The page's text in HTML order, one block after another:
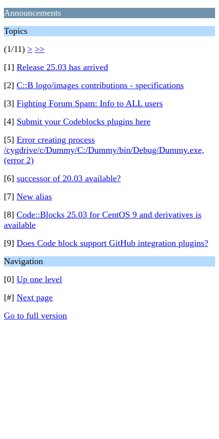
Announcements
Topics
(1/11) > >>
[1] Release 25.03 has arrived
[2] C::B logo/images contributions - specifications
[3] Fighting Forum Spam: Info to ALL users
[4] Submit your Codeblocks plugins here
[5] Error creating process
/cygdrive/c/Dummy/C:/Dummy/bin/Debug/Dummy.exe,
(error 2)
[6] successor of 20.03 available?
[7] New alias
[8] Code::Blocks 25.03 for CentOS 9 and derivatives is
available
[9] Does Code block support GitHub integration plugins?
Navigation
[0] Up one level
[#] Next page
Go to full version